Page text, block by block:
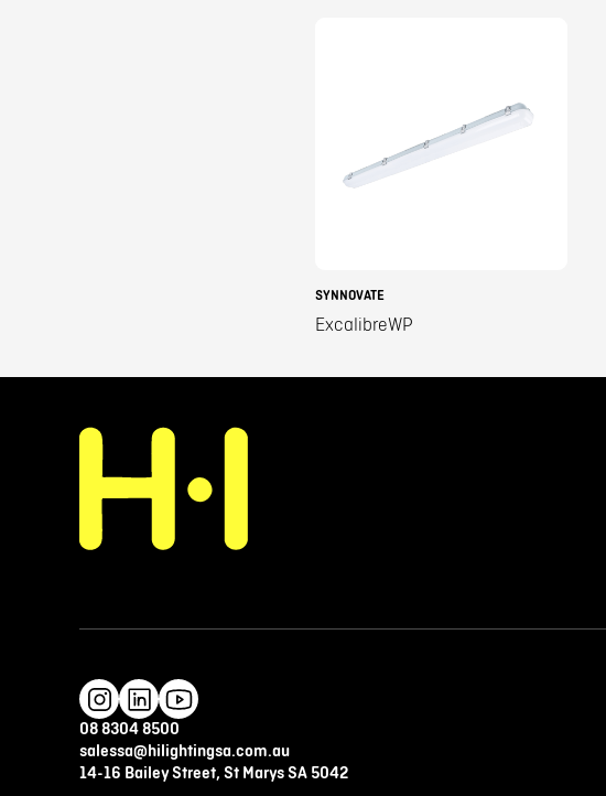
SYNNOVATE
ExcalibreWP
08 8304 8500
salessa@hilightingsa.com.au
14-16 Bailey Street, St Marys SA 5042